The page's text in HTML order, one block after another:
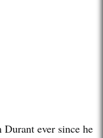
ever since he